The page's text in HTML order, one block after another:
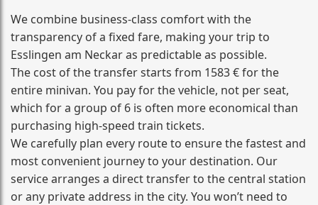
We combine business‑class comfort with the
transparency of a fixed fare, making your trip to
Esslingen am Neckar as predictable as possible.
The cost of the transfer starts from 1583 € for the
entire minivan. You pay for the vehicle, not per seat,
which for a group of 6 is often more economical than
purchasing high‑speed train tickets.
We carefully plan every route to ensure the fastest and
most convenient journey to your destination. Our
service arranges a direct transfer to the central station
or any private address in the city. You won’t need to